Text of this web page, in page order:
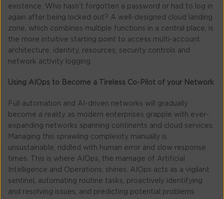
existence. Who hasn’t forgotten a password or had to log in
again after being locked out? A well-designed cloud landing
zone, which combines multiple functions in a central place, is
the more intuitive starting point to access multi-account
architecture, identity, resources, security controls and
network activity logging.
Using AIOps to Become a Tireless Co-Pilot of your Network
Full automation and AI-driven networks will gradually
become a reality as modern enterprises grapple with ever-
expanding networks spanning continents and cloud services.
Managing this sprawling complexity manually is
unsustainable, riddled with human error and slow response
times. This is where AIOps, the marriage of Artificial
Intelligence and Operations, shines. AIOps acts as a vigilant
sentinel, automating routine tasks, proactively identifying
and resolving issues, and predicting potential problems